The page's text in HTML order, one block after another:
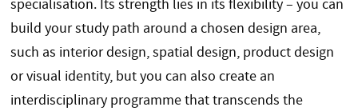
specialisation. Its strength lies in its flexibility – you can
build your study path around a chosen design area,
such as interior design, spatial design, product design
or visual identity, but you can also create an
interdisciplinary programme that transcends the